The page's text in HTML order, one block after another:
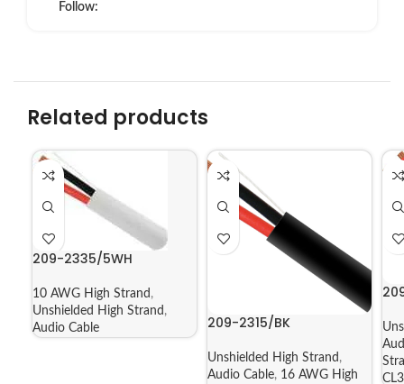
Follow:
Related products
209-2335/5WH
10 AWG High Strand ,
Unshielded High Strand ,
Audio Cable
209-2315/BK
Unshielded High Strand ,
Audio Cable, 16 AWG High